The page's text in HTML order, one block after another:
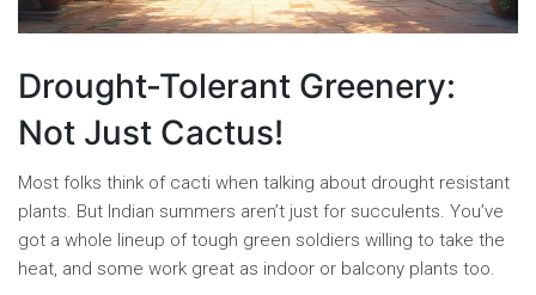
Drought-Tolerant Greenery:
Not Just Cactus!
Most folks think of cacti when talking about drought resistant
plants. But Indian summers aren’t just for succulents. You’ve
got a whole lineup of tough green soldiers willing to take the
heat, and some work great as indoor or balcony plants too.